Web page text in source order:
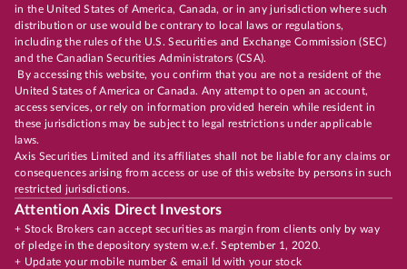
in the United States of America, Canada, or in any jurisdiction where such
distribution or use would be contrary to local laws or regulations,
including the rules of the U.S. Securities and Exchange Commission (SEC)
and the Canadian Securities Administrators (CSA).
By accessing this website, you confirm that you are not a resident of the
United States of America or Canada. Any attempt to open an account,
access services, or rely on information provided herein while resident in
these jurisdictions may be subject to legal restrictions under applicable
laws.
Axis Securities Limited and its affiliates shall not be liable for any claims or
consequences arising from access or use of this website by persons in such
restricted jurisdictions.
Attention Axis Direct Investors
+ Stock Brokers can accept securities as margin from clients only by way
of pledge in the depository system w.e.f. September 1, 2020.
+ Update your mobile number & email Id with your stock